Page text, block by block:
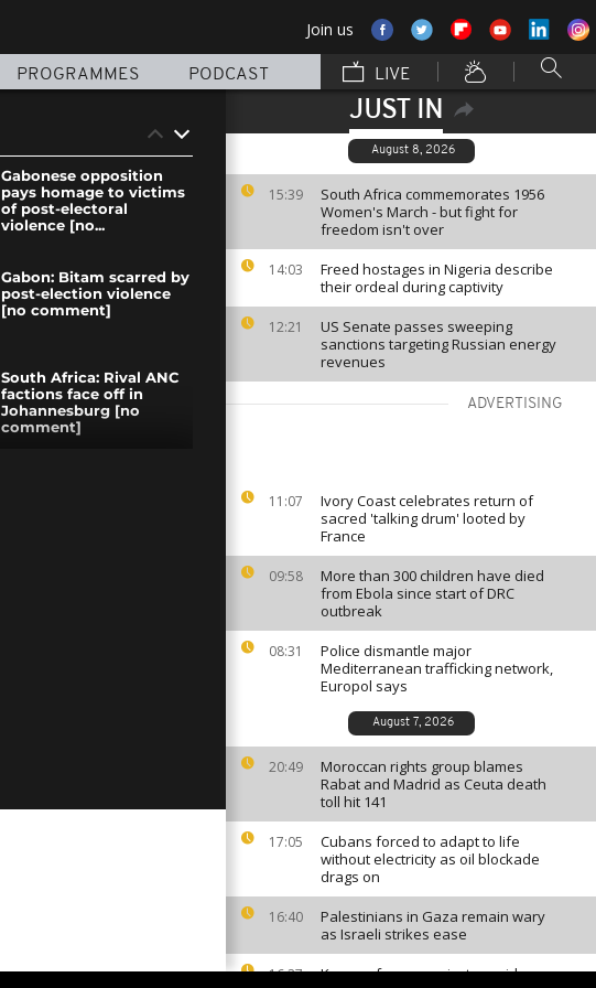
Join us
PROGRAMMES PODCAST LIVE
JUST IN
August 8, 2026
15:39
South Africa commemorates 1956
Women's March - but fight for
freedom isn't over
14:03
Freed hostages in Nigeria describe
their ordeal during captivity
12:21
US Senate passes sweeping
sanctions targeting Russian energy
revenues
ADVERTISING
11:07
Ivory Coast celebrates return of
sacred 'talking drum' looted by
France
09:58
More than 300 children have died
from Ebola since start of DRC
outbreak
08:31
Police dismantle major
Mediterranean trafficking network,
Europol says
August 7, 2026
20:49
Moroccan rights group blames
Rabat and Madrid as Ceuta death
toll hit 141
17:05
Cubans forced to adapt to life
without electricity as oil blockade
drags on
16:40
Palestinians in Gaza remain wary
as Israeli strikes ease
16:27
Kenyan farmers reject cyanide
Gabonese opposition
pays homage to victims
of post-electoral
violence [no...
Gabon: Bitam scarred by
post-election violence
[no comment]
South Africa: Rival ANC
factions face off in
Johannesburg [no
comment]